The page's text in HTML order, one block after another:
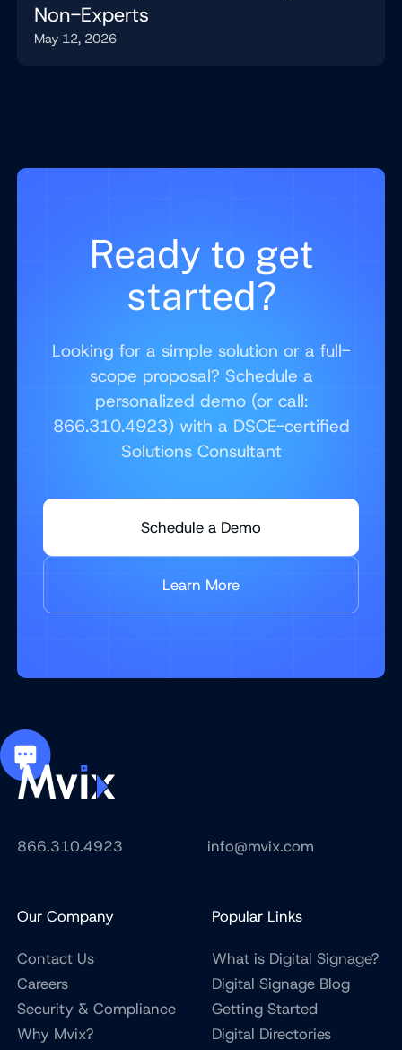
Non-Experts
May 12, 2026
Ready to get
started?
Looking for a simple solution or a full-
scope proposal? Schedule a
personalized demo (or call:
866.310.4923) with a DSCE-certified
Solutions Consultant
Schedule a Demo
Learn More
866.310.4923 info@mvix.com
Our Company
Contact Us
Careers
Security & Compliance
Why Mvix?
Popular Links
What is Digital Signage?
Digital Signage Blog
Getting Started
Digital Directories